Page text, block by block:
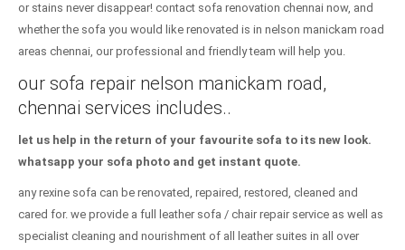
or stains never disappear! contact sofa renovation chennai now, and
whether the sofa you would like renovated is in nelson manickam road
areas chennai, our professional and friendly team will help you.
our sofa repair nelson manickam road,
chennai services includes..
let us help in the return of your favourite sofa to its new look.
whatsapp your sofa photo and get instant quote.
any rexine sofa can be renovated, repaired, restored, cleaned and
cared for. we provide a full leather sofa / chair repair service as well as
specialist cleaning and nourishment of all leather suites in all over